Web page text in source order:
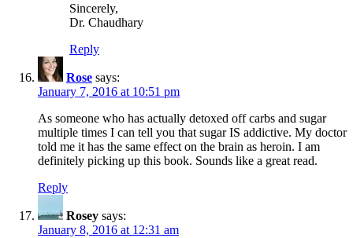
Sincerely,
Dr. Chaudhary
Reply
Rose says:
January 7, 2016 at 10:51 pm
As someone who has actually detoxed off carbs and sugar
multiple times I can tell you that sugar IS addictive. My doctor
told me it has the same effect on the brain as heroin. I am
definitely picking up this book. Sounds like a great read.
Reply
Rosey says:
January 8, 2016 at 12:31 am